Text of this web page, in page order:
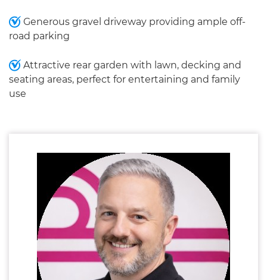
Generous gravel driveway providing ample off-
road parking
Attractive rear garden with lawn, decking and
seating areas, perfect for entertaining and family
use